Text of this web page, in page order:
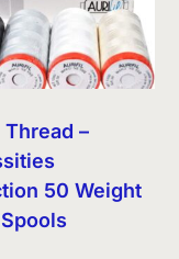
–
50 Weight